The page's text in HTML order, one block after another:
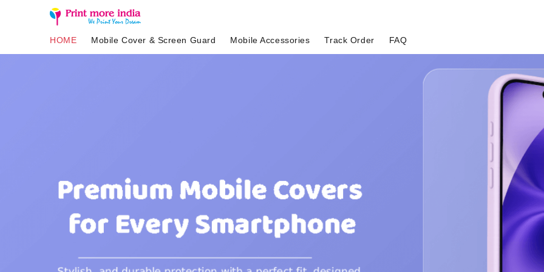
HOME Mobile Cover & Screen Guard Mobile Accessories Track Order FAQ